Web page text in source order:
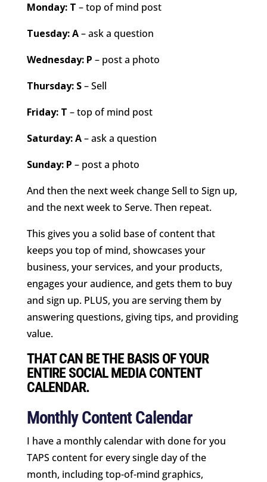
Monday: T – top of mind post
Tuesday: A– ask a question
Wednesday: P – post a photo
Thursday: S– Sell
Friday: T – top of mind post
Saturday: A– ask a question
Sunday: P – post a photo
And then the next week change Sell to Sign up,
and the next week to Serve. Then repeat.
This gives you a solid base of content that
keeps you top of mind, showcases your
business, your services, and your products,
engages your audience, and gets them to buy
and sign up. PLUS, you are serving them by
answering questions, giving tips, and providing
value.
THAT CAN BE THE BASIS OF YOUR
ENTIRE SOCIAL MEDIA CONTENT
CALENDAR.
Monthly Content Calendar
I have a monthly calendar with done for you
TAPS content for every single day of the
month, including top-of-mind graphics,